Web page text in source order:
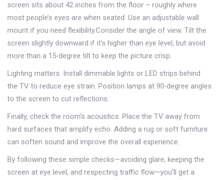
screen sits about 42 inches from the floor – roughly where
most people’s eyes are when seated. Use an adjustable wall
mount if you need flexibility.Consider the angle of view. Tilt the
screen slightly downward if it’s higher than eye level, but avoid
more than a 15‑degree tilt to keep the picture crisp.
Lighting matters. Install dimmable lights or LED strips behind
the TV to reduce eye strain. Position lamps at 90‑degree angles
to the screen to cut reflections.
Finally, check the room’s acoustics. Place the TV away from
hard surfaces that amplify echo. Adding a rug or soft furniture
can soften sound and improve the overall experience.
By following these simple checks—avoiding glare, keeping the
screen at eye level, and respecting traffic flow—you’ll get a